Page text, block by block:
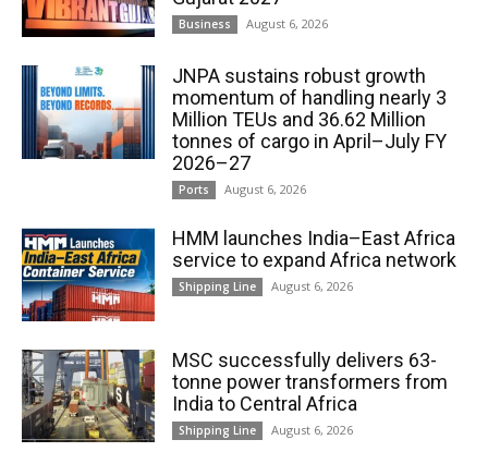
Business August 6, 2026
JNPA sustains robust growth
momentum of handling nearly 3
Million TEUs and 36.62 Million
tonnes of cargo in April–July FY
2026–27
Ports August 6, 2026
HMM launches India–East Africa
service to expand Africa network
Shipping Line August 6, 2026
MSC successfully delivers 63-
tonne power transformers from
India to Central Africa
Shipping Line August 6, 2026